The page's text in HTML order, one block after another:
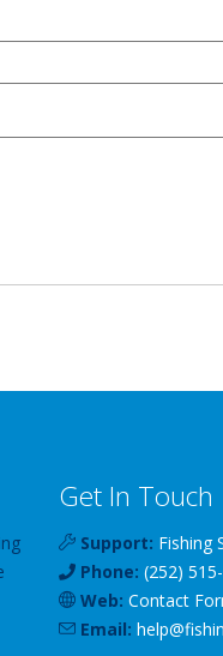
Get In Touch
Support: Fishing
Phone: (252)
Web: Contact
Email: help@